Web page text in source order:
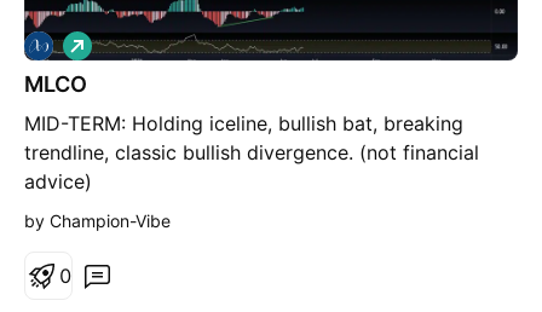
MLCO
MID-TERM: Holding iceline, bullish bat, breaking
trendline, classic bullish divergence. (not financial
advice)
L
o
n
by Champion-Vibe
0